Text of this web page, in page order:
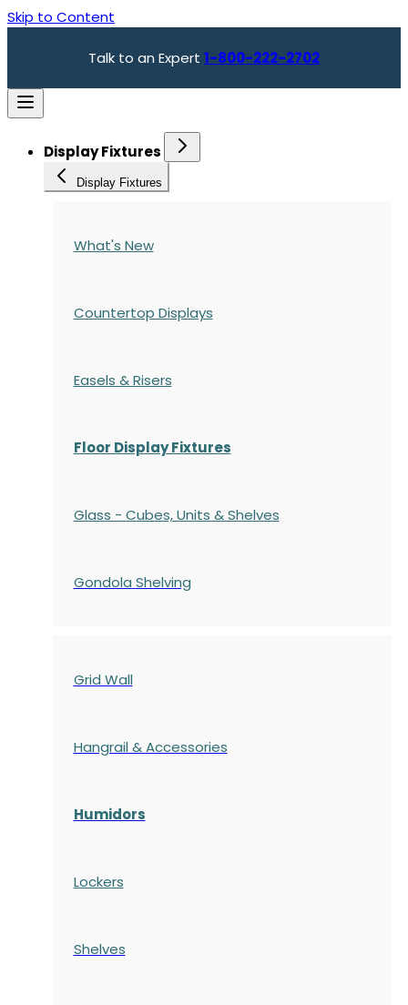
Skip to Content
Talk to an Expert 1-800-222-2702
Display Fixtures
Display Fixtures
What's New
Countertop Displays
Easels & Risers
Floor Display Fixtures
Glass - Cubes, Units & Shelves
Gondola Shelving
Grid Wall
Hangrail & Accessories
Humidors
Lockers
Shelves